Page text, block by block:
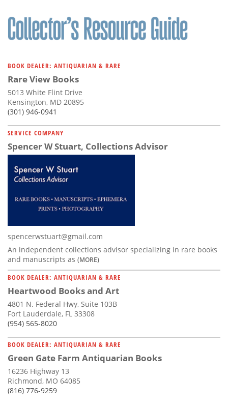
BOOK DEALER: ANTIQUARIAN & RARE
Rare View Books
5013 White Flint Drive
Kensington, MD 20895
(301) 946-0941
SERVICE COMPANY
Spencer W Stuart, Collections Advisor
spencerwstuart@gmail.com
An independent collections advisor specializing in rare books
and manuscripts as (MORE)
BOOK DEALER: ANTIQUARIAN & RARE
Heartwood Books and Art
4801 N. Federal Hwy, Suite 103B
Fort Lauderdale, FL 33308
(954) 565-8020
BOOK DEALER: ANTIQUARIAN & RARE
Green Gate Farm Antiquarian Books
16236 Highway 13
Richmond, MO 64085
(816) 776-9259